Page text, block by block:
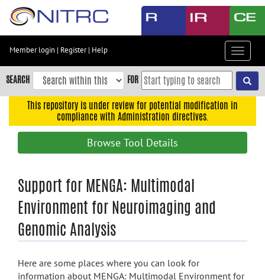
Skip
content
Skip
to
navigation
search
Accessibility
Member login | Register| Help
Toggle
SEARCH FOR
This repository is under review for potential modification in
compliance with Administration directives.
Browse Tool Details
Support for MENGA: Multimodal
Environment for Neuroimaging and
Genomic Analysis
Here are some places where you can look for
information about MENGA: Multimodal Environment for